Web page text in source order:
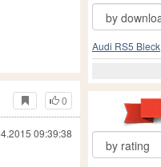
0
09:39:38
Audi RS5 Bleck